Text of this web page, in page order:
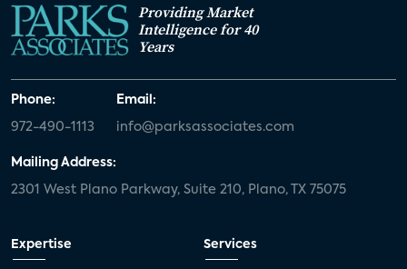
Providing Market
Intelligence for 40
Years
Phone:
972-490-1113
Email:
info@parksassociates.com
Mailing Address:
2301 West Plano Parkway, Suite 210, Plano, TX 75075
Expertise Services